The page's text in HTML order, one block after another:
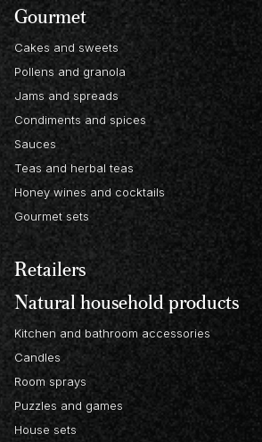
Gourmet
Cakes and sweets
Pollens and granola
Jams and spreads
Condiments and spices
Sauces
Teas and herbal teas
Honey wines and cocktails
Gourmet sets
Retailers
Natural household products
Kitchen and bathroom accessories
Candles
Room sprays
Puzzles and games
House sets